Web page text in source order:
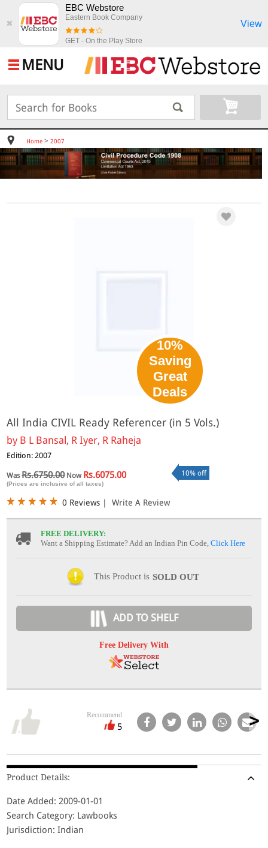
✖
EBC Webstore
Eastern Book Company
GET - On the Play Store
View
MENU
Home> 2007
10%
Saving
Great
Deals
All India CIVIL Ready Referencer (in 5 Vols.)
by B L Bansal, R Iyer, R Raheja
Edition: 2007
WasRs.6750.00Now Rs.6075.00
(Prices are inclusive of all taxes)
10% off
0 Reviews | Write A Review
FREE DELIVERY:
Want a Shipping Estimate? Add an Indian Pin Code,Click Here
This Product is SOLD OUT
ADD TO SHELF
Free Delivery With
Recommend
5
Product Details:
Date Added: 2009-01-01
Search Category: Lawbooks
Jurisdiction: Indian